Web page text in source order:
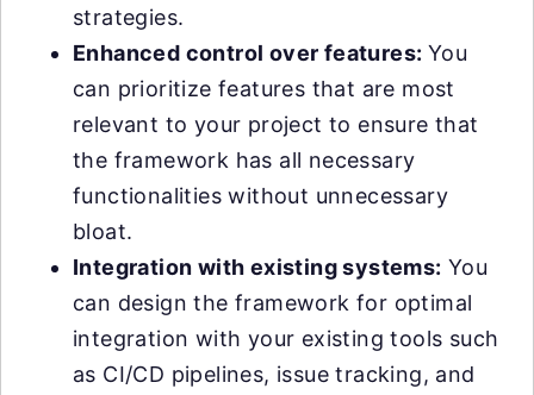
strategies.
Enhanced control over features: You
can prioritize features that are most
relevant to your project to ensure that
the framework has all necessary
functionalities without unnecessary
bloat.
Integration with existing systems: You
can design the framework for optimal
integration with your existing tools such
as CI/CD pipelines, issue tracking, and